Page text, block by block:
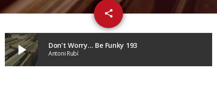
share
email
play_arrow Don’t Worry… Be Funky 193
Antoni Rubí